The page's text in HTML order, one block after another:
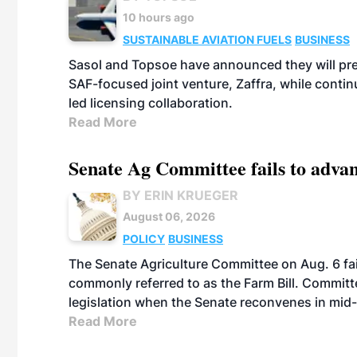
10 hours ago
SUSTAINABLE AVIATION FUELS BUSINESS
Sasol and Topsoe have announced they will
SAF-focused joint venture, Zaffra, while
led licensing collaboration.
Read More
Senate Ag Committee fails to
BY ERIN KRUEGER
August 06, 2026
POLICY BUSINESS
The Senate Agriculture Committee on Aug. 6
commonly referred to as the Farm Bill.
legislation when the Senate reconvenes in
Read More